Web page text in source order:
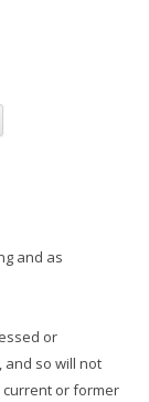
and as
or
so will not
or former